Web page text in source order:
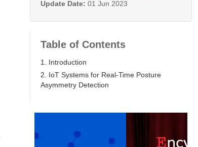
Update Date: 01 Jun 2023
Table of Contents
1. Introduction
2. IoT Systems for Real-Time Posture
Asymmetry Detection